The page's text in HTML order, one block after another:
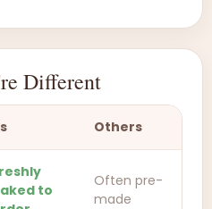
Different
Others
to
Often pre-
made